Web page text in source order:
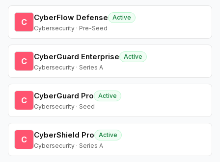
C CyberFlow Defense
Active
Cybersecurity · Pre-Seed
C CyberGuard Enterprise
Active
Cybersecurity · Series A
C CyberGuard Pro
Active
Cybersecurity · Seed
C CyberShield Pro
Active
Cybersecurity · Series A